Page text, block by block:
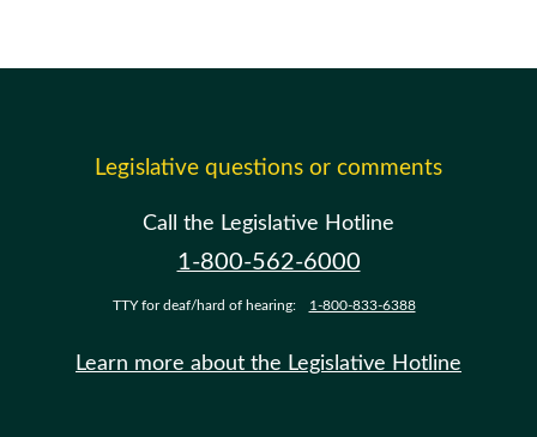
Legislative questions or comments
Call the Legislative Hotline
1-800-562-6000
TTY for deaf/hard of hearing: 1-800-833-6388
Learn more about the Legislative Hotline